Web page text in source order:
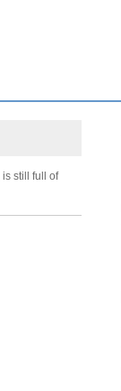
is still full of